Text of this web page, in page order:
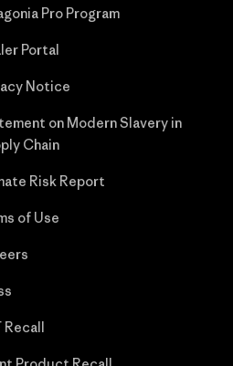
Pro Program
Portal
Notice
on Modern Slavery in
Chain
Risk Report
of Use
Recall